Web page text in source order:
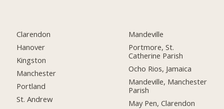
Clarendon
Hanover
Kingston
Manchester
Portland
St. Andrew
Mandeville
Portmore, St.
Catherine Parish
Ocho Rios, Jamaica
Mandeville, Manchester
Parish
May Pen, Clarendon